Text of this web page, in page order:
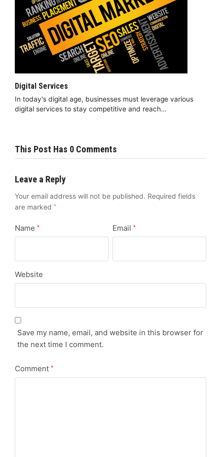
Digital Services
In today's digital age, businesses must leverage various
digital services to stay competitive and reach…
This Post Has 0 Comments
Leave a Reply
Your email address will not be published. Required fields
are marked *
Name * Email *
Website
Save my name, email, and website in this browser for
the next time I comment.
Comment *